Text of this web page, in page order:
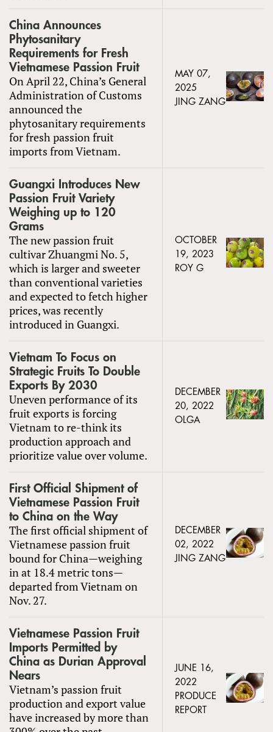
China Announces
Phytosanitary
Requirements for Fresh
Vietnamese Passion Fruit
On April 22, China’s General
Administration of Customs
announced the
phytosanitary requirements
for fresh passion fruit
imports from Vietnam.
MAY 07,
2025
JING ZANG
Guangxi Introduces New
Passion Fruit Variety
Weighing up to 120
Grams
The new passion fruit
cultivar Zhuangmi No. 5,
which is larger and sweeter
than conventional varieties
and expected to fetch higher
prices, was recently
introduced in Guangxi.
OCTOBER
19, 2023
ROY G
Vietnam To Focus on
Strategic Fruits To Double
Exports By 2030
Uneven performance of its
fruit exports is forcing
Vietnam to re-think its
production approach and
prioritize value over volume.
DECEMBER
20, 2022
OLGA
First Official Shipment of
Vietnamese Passion Fruit
to China on the Way
The first official shipment of
Vietnamese passion fruit
bound for China—weighing
in at 18.4 metric tons—
departed from Vietnam on
Nov. 27.
DECEMBER
02, 2022
JING ZANG
Vietnamese Passion Fruit
Imports Permitted by
China as Durian Approval
Nears
Vietnam’s passion fruit
production and export value
have increased by more than
JUNE 16,
2022
PRODUCE
REPORT